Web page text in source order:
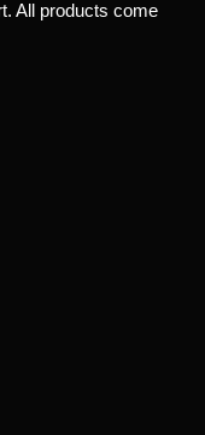
All products come